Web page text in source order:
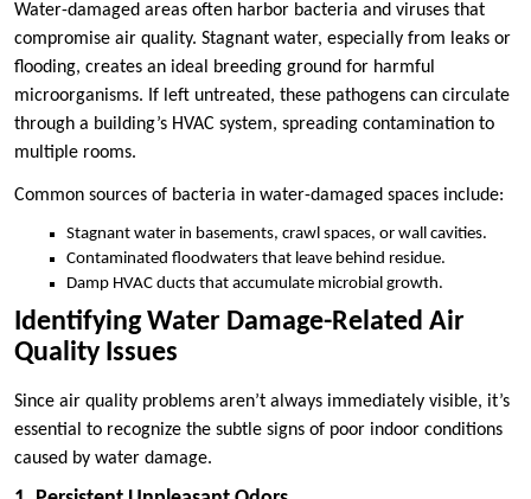
Water-damaged areas often harbor bacteria and viruses that
compromise air quality. Stagnant water, especially from leaks or
flooding, creates an ideal breeding ground for harmful
microorganisms. If left untreated, these pathogens can circulate
through a building’s HVAC system, spreading contamination to
multiple rooms.
Common sources of bacteria in water-damaged spaces include:
Stagnant water in basements, crawl spaces, or wall cavities.
Contaminated floodwaters that leave behind residue.
Damp HVAC ducts that accumulate microbial growth.
Identifying Water Damage-Related Air
Quality Issues
Since air quality problems aren’t always immediately visible, it’s
essential to recognize the subtle signs of poor indoor conditions
caused by water damage.